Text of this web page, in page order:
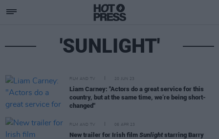
'SUNLIGHT'
FILM AND TV 20 JUN 23
Liam Carney: "Actors do a great service for this
country, but at the same time, we’re being short-
changed"
FILM AND TV 06 APR 23
New trailer for Irish film Sunlightstarring Barry